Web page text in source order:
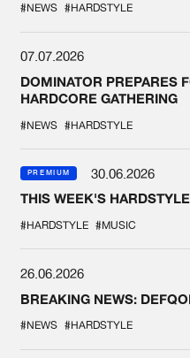
#NEWS #HARDSTYLE
07.07.2026
DOMINATOR PREPARES
HARDCORE GATHERING
#NEWS #HARDSTYLE
PREMIUM
30.06.2026
THIS WEEK'S
#HARDSTYLE #MUSIC
26.06.2026
BREAKING NEWS:
#NEWS #HARDSTYLE